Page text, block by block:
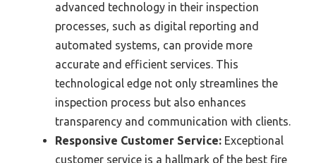
advanced technology in their inspection
processes, such as digital reporting and
automated systems, can provide more
accurate and efficient services. This
technological edge not only streamlines the
inspection process but also enhances
transparency and communication with clients.
Responsive Customer Service: Exceptional
customer service is a hallmark of the best fire